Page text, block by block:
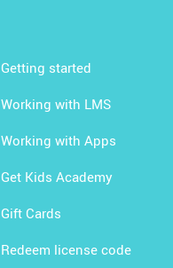
Getting started
Working with LMS
Working with Apps
Get Kids Academy
Gift Cards
Redeem license code